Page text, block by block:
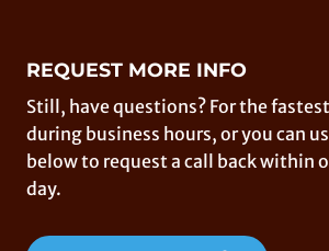
REQUEST MORE INFO
Still, have questions? For the fastest
during business hours, or you can
below to request a call back within
day.